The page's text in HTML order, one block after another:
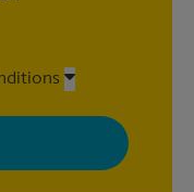
from The UPS Store
messages tailored to
time. See our
locations are